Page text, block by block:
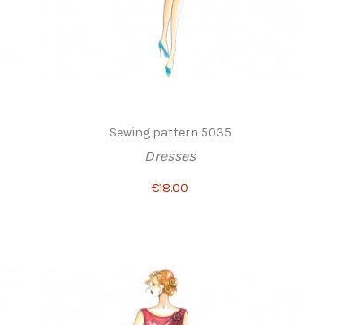
Sewing pattern 5035
Dresses
€18.00